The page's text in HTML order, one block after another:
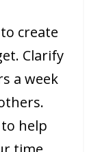
create
Clarify
a week
help